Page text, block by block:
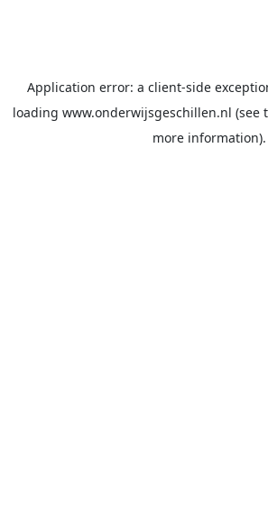
Application error: a client-side
loading www.onderwijsgeschillen.nl (see
more information).